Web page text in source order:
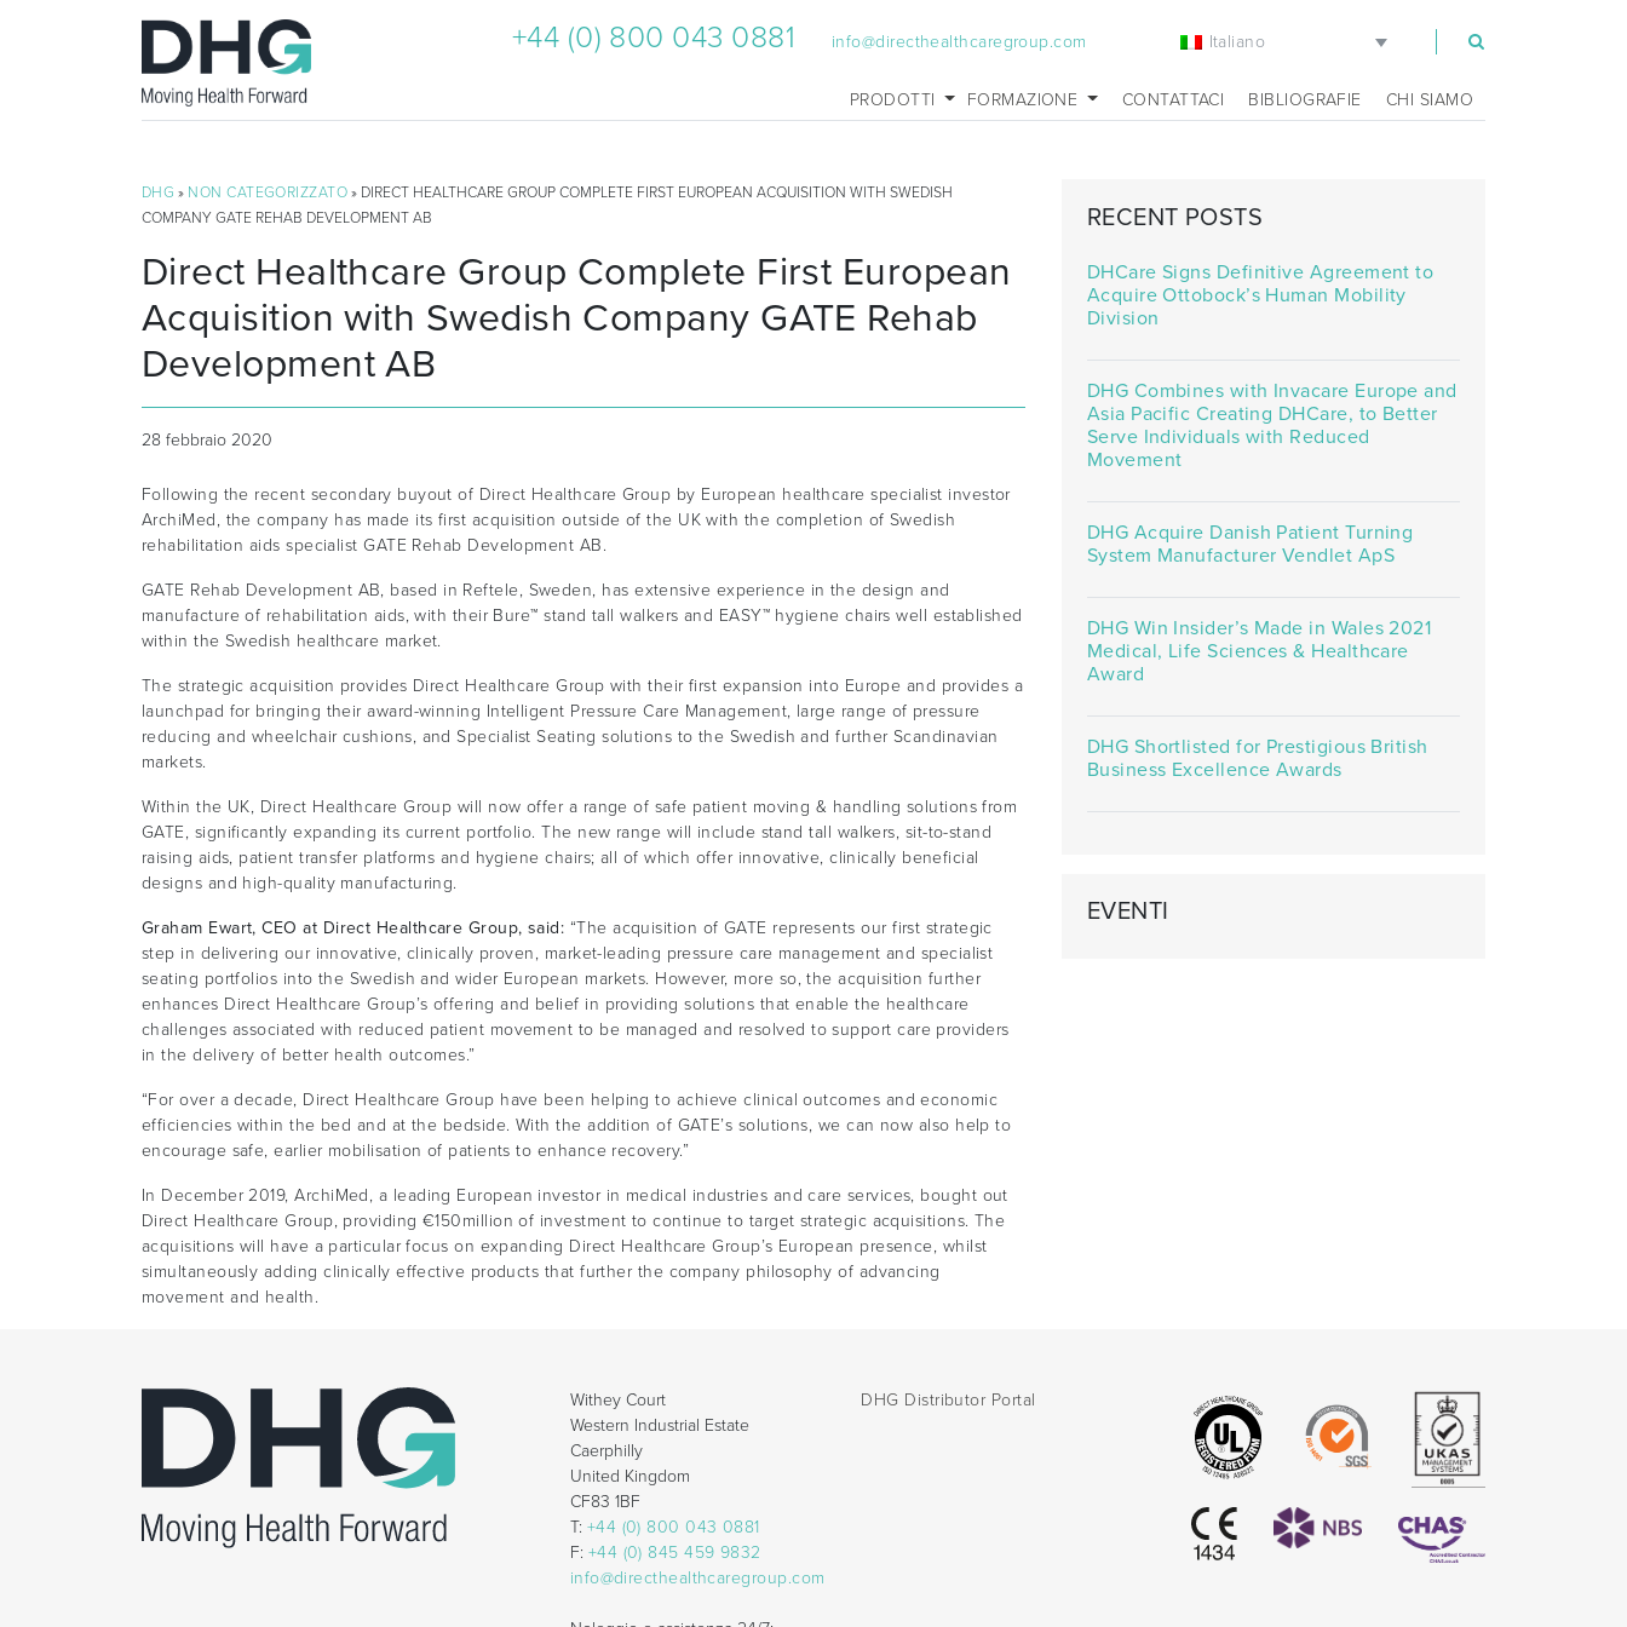
+44 (0) 800 043 0881 info@directhealthcaregroup.com Italiano
PRODOTTI FORMAZIONE CONTATTACI BIBLIOGRAFIE CHI SIAMO
DHG » NON CATEGORIZZATO » DIRECT HEALTHCARE GROUP COMPLETE FIRST EUROPEAN ACQUISITION WITH SWEDISH
COMPANY GATE REHAB DEVELOPMENT AB
Direct Healthcare Group Complete First European
Acquisition with Swedish Company GATE Rehab
Development AB
28 febbraio 2020
Following the recent secondary buyout of Direct Healthcare Group by European healthcare specialist investor
ArchiMed, the company has made its first acquisition outside of the UK with the completion of Swedish
rehabilitation aids specialist GATE Rehab Development AB.
GATE Rehab Development AB, based in Reftele, Sweden, has extensive experience in the design and
manufacture of rehabilitation aids, with their Bure™ stand tall walkers and EASY™ hygiene chairs well established
within the Swedish healthcare market.
The strategic acquisition provides Direct Healthcare Group with their first expansion into Europe and provides a
launchpad for bringing their award-winning Intelligent Pressure Care Management, large range of pressure
reducing and wheelchair cushions, and Specialist Seating solutions to the Swedish and further Scandinavian
markets.
Within the UK, Direct Healthcare Group will now offer a range of safe patient moving & handling solutions from
GATE, significantly expanding its current portfolio. The new range will include stand tall walkers, sit-to-stand
raising aids, patient transfer platforms and hygiene chairs; all of which offer innovative, clinically beneficial
designs and high-quality manufacturing.
Graham Ewart, CEO at Direct Healthcare Group, said: “The acquisition of GATE represents our first strategic
step in delivering our innovative, clinically proven, market-leading pressure care management and specialist
seating portfolios into the Swedish and wider European markets. However, more so, the acquisition further
enhances Direct Healthcare Group’s offering and belief in providing solutions that enable the healthcare
challenges associated with reduced patient movement to be managed and resolved to support care providers
in the delivery of better health outcomes.”
“For over a decade, Direct Healthcare Group have been helping to achieve clinical outcomes and economic
efficiencies within the bed and at the bedside. With the addition of GATE’s solutions, we can now also help to
encourage safe, earlier mobilisation of patients to enhance recovery.”
In December 2019, ArchiMed, a leading European investor in medical industries and care services, bought out
Direct Healthcare Group, providing €150million of investment to continue to target strategic acquisitions. The
acquisitions will have a particular focus on expanding Direct Healthcare Group’s European presence, whilst
simultaneously adding clinically effective products that further the company philosophy of advancing
movement and health.
RECENT POSTS
DHCare Signs Definitive Agreement to
Acquire Ottobock’s Human Mobility
Division
DHG Combines with Invacare Europe and
Asia Pacific Creating DHCare, to Better
Serve Individuals with Reduced
Movement
DHG Acquire Danish Patient Turning
System Manufacturer Vendlet ApS
DHG Win Insider’s Made in Wales 2021
Medical, Life Sciences & Healthcare
Award
DHG Shortlisted for Prestigious British
Business Excellence Awards
EVENTI
Withey Court
Western Industrial Estate
Caerphilly
United Kingdom
CF83 1BF
T: +44 (0) 800 043 0881
F: +44 (0) 845 459 9832
info@directhealthcaregroup.com
DHG Distributor Portal